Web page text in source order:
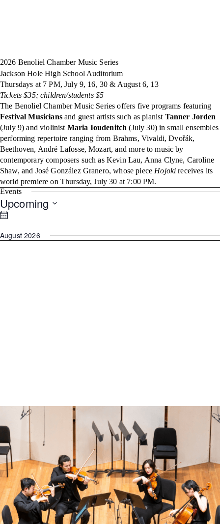
2026 Benoliel Chamber Music Series
Jackson Hole High School Auditorium
Thursdays at 7 PM, July 9, 16, 30 & August 6, 13
Tickets $35; children/students $5
The Benoliel Chamber Music Series offers five programs featuring
Festival Musiciansand guest artists such as pianist Tanner Jorden
(July 9) and violinist Maria Ioudenitch (July 30) in small ensembles
performing repertoire ranging from Brahms, Vivaldi, Dvořák,
Beethoven, André Lafosse, Mozart, and more to music by
contemporary composers such as Kevin Lau, Anna Clyne, Caroline
Shaw, and José González Granero, whose piece Hojoki receives its
world premiere on Thursday, July 30 at 7:00 PM.
Events
Upcoming
Select
August 2026
Benoliel Chamber Music Series
Benoliel Chamber Music Series: From the Heart